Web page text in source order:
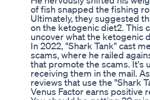
of fish snapped the fishing
Ultimately, they suggested
on the ketogenic diet2. This
uncover what the ketogenic
In 2022, "Shark Tank" cast
scams, where he railed
that promote the scams. It's
receiving them in the mail.
reviews that use the "Shark
Venus Factor earns positive